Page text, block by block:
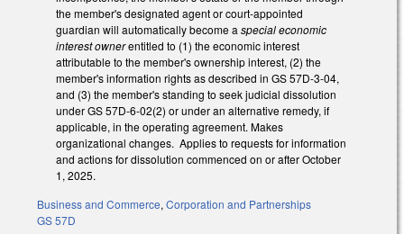
the member's designated agent or court-appointed
guardian will automatically become a special economic
interest ownerentitled to (1) the economic interest
attributable to the member's ownership interest, (2) the
member's information rights as described in GS 57D-3-04,
and (3) the member's standing to seek judicial dissolution
under GS 57D-6-02(2) or under an alternative remedy, if
applicable, in the operating agreement. Makes
organizational changes. Applies to requests for information
and actions for dissolution commenced on or after October
1, 2025.
Business and Commerce,Corporation and Partnerships
GS 57D